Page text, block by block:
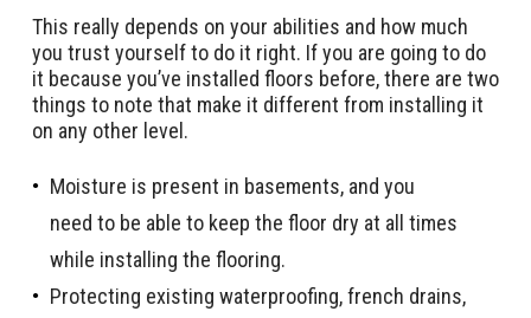
This really depends on your abilities and how much
you trust yourself to do it right. If you are going to do
it because you’ve installed floors before, there are two
things to note that make it different from installing it
on any other level.
Moisture is present in basements, and you
need to be able to keep the floor dry at all times
while installing the flooring.
Protecting existing waterproofing, french drains,